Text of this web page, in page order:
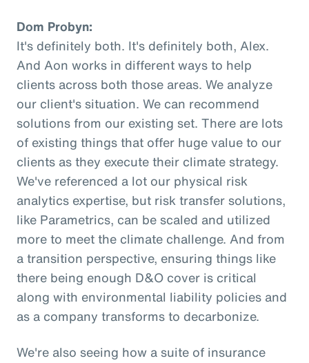
Dom Probyn:
It's definitely both. It's definitely both, Alex.
And Aon works in different ways to help
clients across both those areas. We analyze
our client's situation. We can recommend
solutions from our existing set. There are lots
of existing things that offer huge value to our
clients as they execute their climate strategy.
We've referenced a lot our physical risk
analytics expertise, but risk transfer solutions,
like Parametrics, can be scaled and utilized
more to meet the climate challenge. And from
a transition perspective, ensuring things like
there being enough D&O cover is critical
along with environmental liability policies and
as a company transforms to decarbonize.
We're also seeing how a suite of insurance